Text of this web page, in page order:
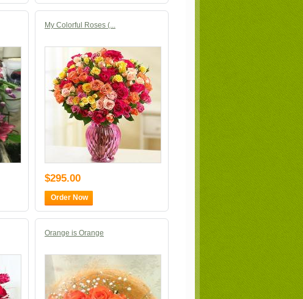
My Colorful Roses (...
$295.00
Order Now
Orange is Orange